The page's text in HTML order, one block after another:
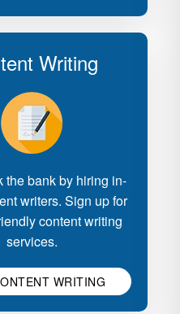
Writing
the bank by hiring in-
writers. Sign up for
content writing
services.
WRITING